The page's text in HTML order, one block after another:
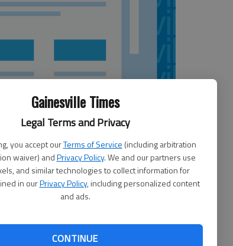
Gainesville Times
Legal Terms and Privacy
you accept ourTerms of Service (including arbitration
waiver) andPrivacy Policy. We and our partners use
and similar technologies to collect information for
in ourPrivacy Policy, including personalized content
and ads.
CONTINUE
County this morning. The driver of the
when, as the driver rounded a curve,
went down an embankment, according
struck a tree, overturned and